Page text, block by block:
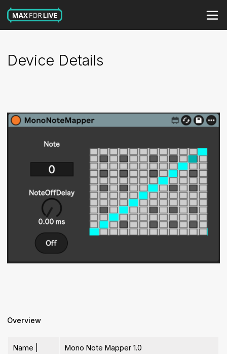
Device Details
Overview
Name |
Mono Note Mapper 1.0